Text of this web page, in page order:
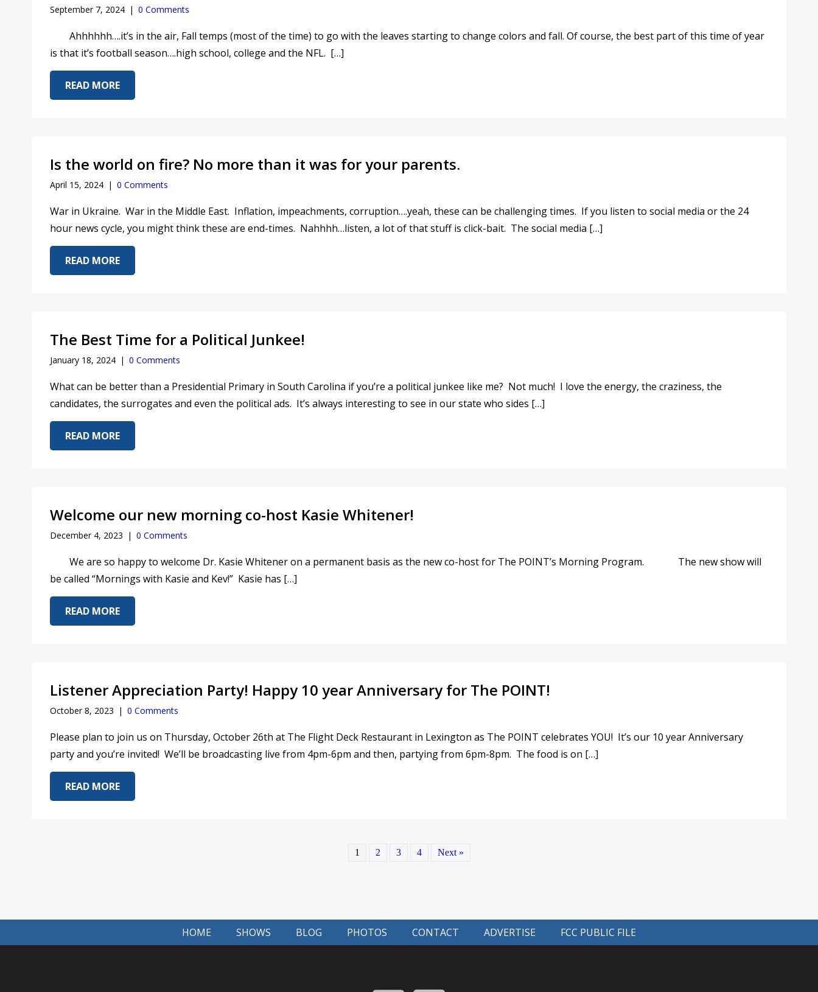
September 7, 2024 | 0 Comments
Ahhhhhh….it’s in the air, Fall temps (most of the time) to go with the leaves starting to change colors and fall. Of course, the best part of this time of year
is that it’s football season….high school, college and the NFL. […]
READ MOREABOUT THE BEST TIME OF THE YEAR!
Is the world on fire? No more than it was for your parents.
April 15, 2024 | 0 Comments
War in Ukraine. War in the Middle East. Inflation, impeachments, corruption….yeah, these can be challenging times. If you listen to social media or the 24
hour news cycle, you might think these are end-times. Nahhhh…listen, a lot of that stuff is click-bait. The social media […]
READ MOREABOUT IS THE WORLD ON FIRE? NO MORE THAN IT WAS FOR YOUR PARENTS.
The Best Time for a Political Junkee!
January 18, 2024 | 0 Comments
What can be better than a Presidential Primary in South Carolina if you’re a political junkee like me? Not much! I love the energy, the craziness, the
candidates, the surrogates and even the political ads. It’s always interesting to see in our state who sides […]
READ MOREABOUT THE BEST TIME FOR A POLITICAL JUNKEE!
Welcome our new morning co-host Kasie Whitener!
December 4, 2023 | 0 Comments
We are so happy to welcome Dr. Kasie Whitener on a permanent basis as the new co-host for The POINT’s Morning Program. The new show will
be called “Mornings with Kasie and Kev!” Kasie has […]
READ MOREABOUT WELCOME OUR NEW MORNING CO-HOST KASIE WHITENER!
Listener Appreciation Party! Happy 10 year Anniversary for The POINT!
October 8, 2023 | 0 Comments
Please plan to join us on Thursday, October 26th at The Flight Deck Restaurant in Lexington as The POINT celebrates YOU! It’s our 10 year Anniversary
party and you’re invited! We’ll be broadcasting live from 4pm-6pm and then, partying from 6pm-8pm. The food is on […]
READ MOREABOUT LISTENER APPRECIATION PARTY! HAPPY 10 YEAR ANNIVERSARY FOR THE POINT!
1 2 3 4 Next »
HOME SHOWS BLOG PHOTOS CONTACT ADVERTISE FCC PUBLIC FILE